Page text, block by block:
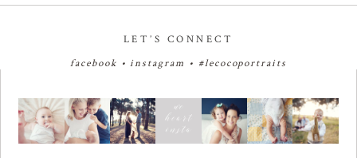
LET’S CONNECT
facebook •instagram • #lecocoportraits